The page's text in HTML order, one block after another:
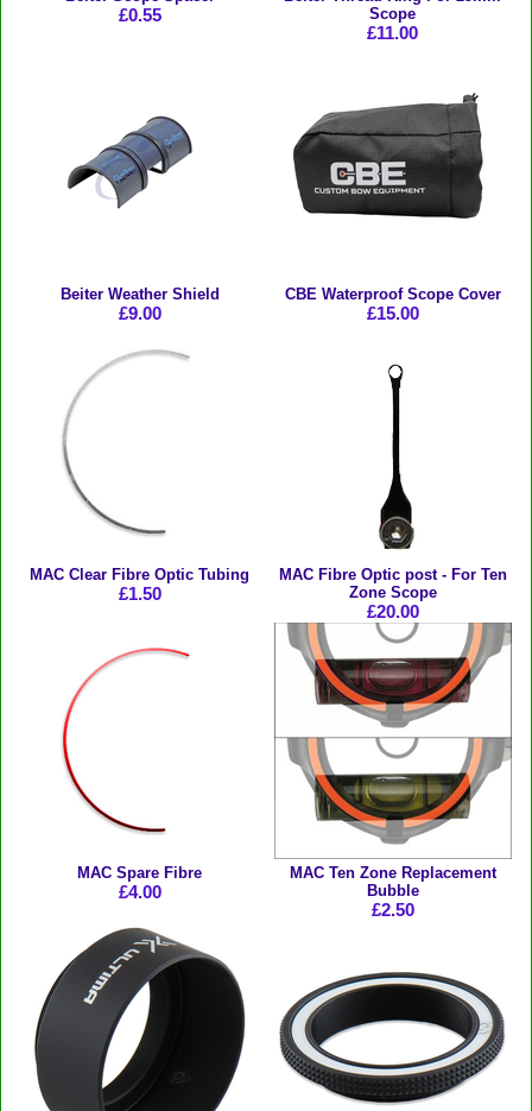
£0.55
Scope
£11.00
Beiter Weather Shield
£9.00
CBE Waterproof Scope Cover
£15.00
MAC Clear Fibre Optic Tubing
£1.50
MAC Fibre Optic post - For Ten
Zone Scope
£20.00
MAC Spare Fibre
£4.00
MAC Ten Zone Replacement
Bubble
£2.50